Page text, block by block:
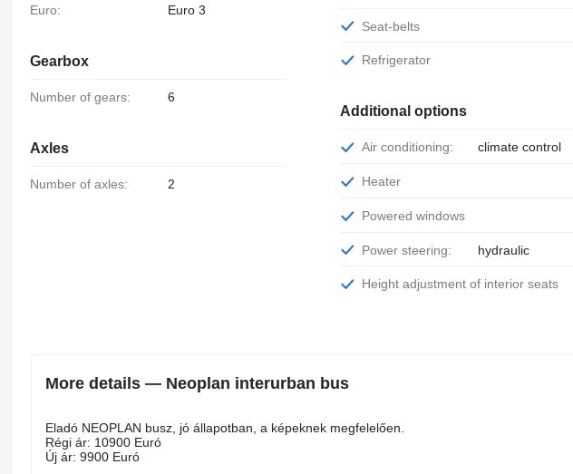
Euro: Euro 3
Gearbox
Number of gears: 6
Axles
Number of axles: 2
Seat-belts
Refrigerator
Additional options
Air conditioning: climate control
Heater
Powered windows
Power steering: hydraulic
Height adjustment of interior seats
More details — Neoplan interurban bus
Eladó NEOPLAN busz, jó állapotban, a képeknek megfelelően.
Régi ár: 10900 Euró
Új ár: 9900 Euró